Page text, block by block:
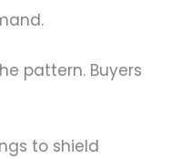
pattern. Buyers
to shield